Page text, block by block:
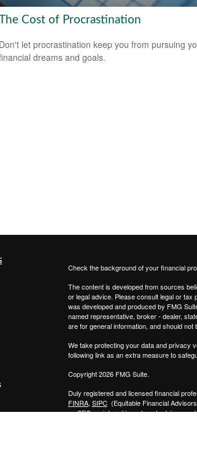
Cost of Procrastination
Don't let procrastination keep you from pursuing
dreams and goals.
Check the background of your financial
The content is developed from sources
or legal advice. Please consult legal or
was developed and produced by FMG
named representative, broker - dealer,
are for general information, and should
We take protecting your data and privacy
following link as an extra measure to
Copyright 2026 FMG Suite.
Duly registered and licensed financial
FINRA, SIPC(Equitable Financial
an SEC-registered investment advisor,